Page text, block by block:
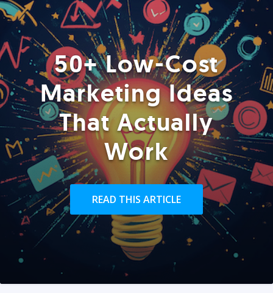
50+ Low-Cost
Marketing Ideas
That Actually
Work
READ THIS ARTICLE